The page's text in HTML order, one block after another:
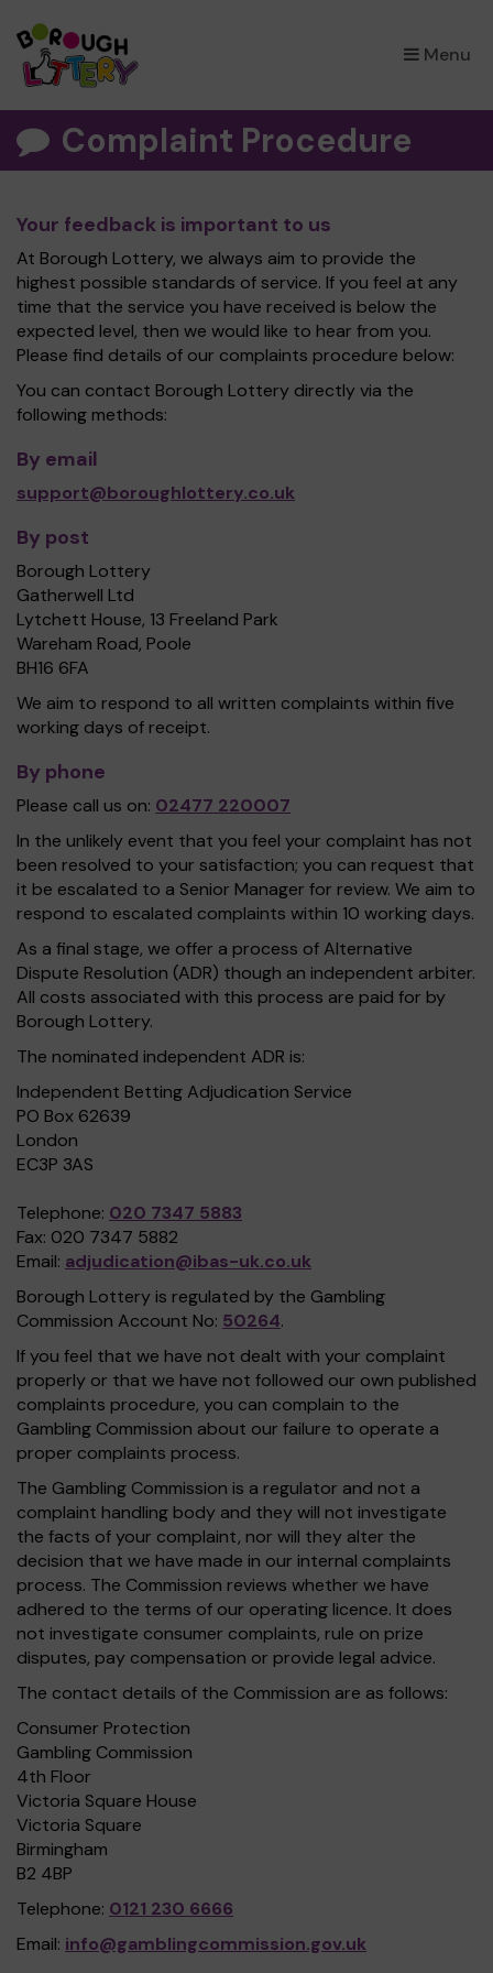
Menu
×
Complaint Procedure
Your feedback is important to us
At Borough Lottery, we always aim to provide the
highest possible standards of service. If you feel at any
time that the service you have received is below the
expected level, then we would like to hear from you.
Please find details of our complaints procedure below:
You can contact Borough Lottery directly via the
following methods:
By email
support@boroughlottery.co.uk
By post
Borough Lottery
Gatherwell Ltd
Lytchett House, 13 Freeland Park
Wareham Road, Poole
BH16 6FA
We aim to respond to all written complaints within five
working days of receipt.
By phone
Please call us on: 02477 220007
In the unlikely event that you feel your complaint has not
been resolved to your satisfaction; you can request that
it be escalated to a Senior Manager for review. We aim to
respond to escalated complaints within 10 working days.
As a final stage, we offer a process of Alternative
Dispute Resolution (ADR) though an independent arbiter.
All costs associated with this process are paid for by
Borough Lottery.
The nominated independent ADR is:
Independent Betting Adjudication Service
PO Box 62639
London
EC3P 3AS
Telephone: 020 7347 5883
Fax: 020 7347 5882
Email: adjudication@ibas-uk.co.uk
Borough Lottery is regulated by the Gambling
Commission Account No: 50264.
If you feel that we have not dealt with your complaint
properly or that we have not followed our own published
complaints procedure, you can complain to the
Gambling Commission about our failure to operate a
proper complaints process.
The Gambling Commission is a regulator and not a
complaint handling body and they will not investigate
the facts of your complaint, nor will they alter the
decision that we have made in our internal complaints
process. The Commission reviews whether we have
adhered to the terms of our operating licence. It does
not investigate consumer complaints, rule on prize
disputes, pay compensation or provide legal advice.
The contact details of the Commission are as follows:
Consumer Protection
Gambling Commission
4th Floor
Victoria Square House
Victoria Square
Birmingham
B2 4BP
Telephone: 0121 230 6666
Email: info@gamblingcommission.gov.uk